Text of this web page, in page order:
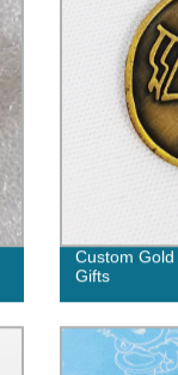
Custom
Gifts